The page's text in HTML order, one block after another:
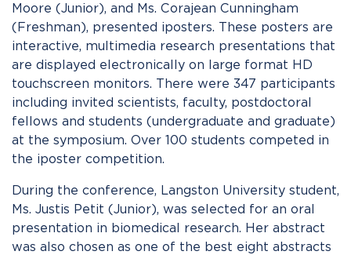
Moore (Junior), and Ms. Corajean Cunningham
(Freshman), presented iposters. These posters are
interactive, multimedia research presentations that
are displayed electronically on large format HD
touchscreen monitors. There were 347 participants
including invited scientists, faculty, postdoctoral
fellows and students (undergraduate and graduate)
at the symposium. Over 100 students competed in
the iposter competition.
During the conference, Langston University student,
Ms. Justis Petit (Junior), was selected for an oral
presentation in biomedical research. Her abstract
was also chosen as one of the best eight abstracts